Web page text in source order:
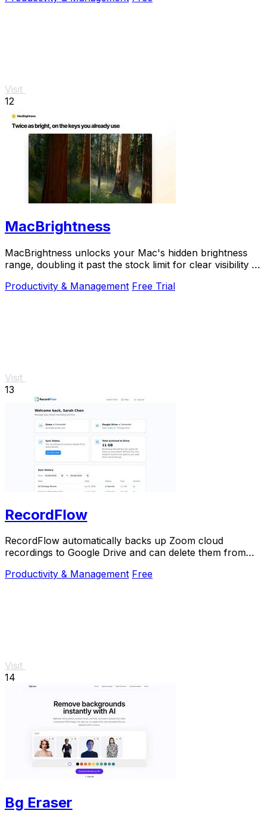
Visit
12
MacBrightness
MacBrightness unlocks your Mac's hidden brightness
range, doubling it past the stock limit for clear visibility in
Productivity & Management Free Trial
Visit
13
RecordFlow
RecordFlow automatically backs up Zoom cloud
recordings to Google Drive and can delete them from
Productivity & Management Free
Visit
14
Bg Eraser